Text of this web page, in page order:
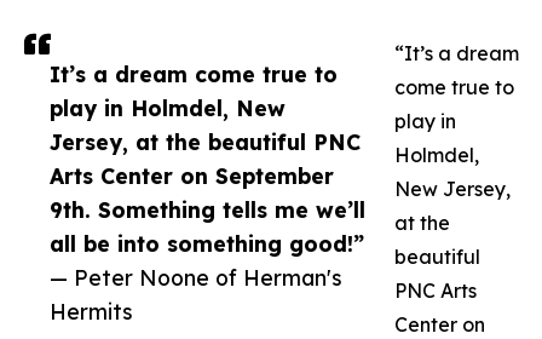
It’s a dream come true to
play in Holmdel, New
Jersey, at the beautiful PNC
Arts Center on September
9th. Something tells me we’ll
all be into something good!”
— Peter Noone of Herman's
Hermits
“It’s a dream
come true to
play in
Holmdel,
New Jersey,
at the
beautiful
PNC Arts
Center on